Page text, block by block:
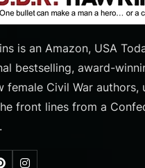
is an Amazon, USA
bestselling, award-
female Civil War authors,
front lines from a